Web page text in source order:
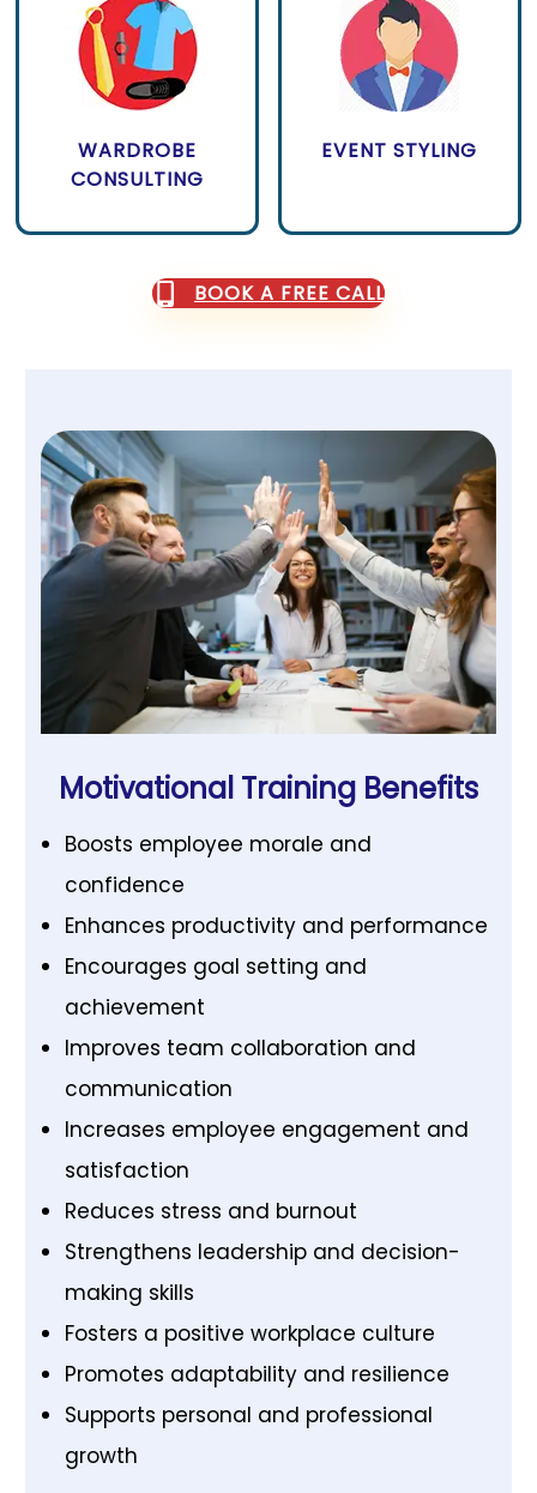
WARDROBE
CONSULTING
EVENT STYLING
BOOK A FREE CALL
Motivational Training Benefits
Boosts employee morale and
confidence
Enhances productivity and performance
Encourages goal setting and
achievement
Improves team collaboration and
communication
Increases employee engagement and
satisfaction
Reduces stress and burnout
Strengthens leadership and decision-
making skills
Fosters a positive workplace culture
Promotes adaptability and resilience
Supports personal and professional
growth